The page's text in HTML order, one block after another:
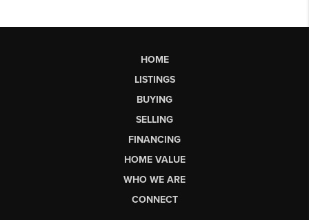
HOME
LISTINGS
BUYING
SELLING
FINANCING
HOME VALUE
WHO WE ARE
CONNECT